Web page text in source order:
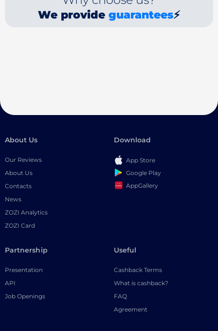
We provide guarantees⚡
About Us
Our Reviews
About Us
Contacts
News
ZOZI Analytics
ZOZI Card
Download
App Store
Google Play
AppGallery
Partnership
Presentation
API
Job Openings
Useful
Cashback Terms
What is cashback?
FAQ
Agreement